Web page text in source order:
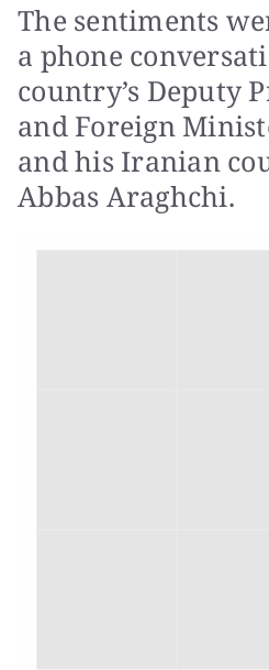
The sentiments
a phone
country’s Deputy
and Foreign
and his Iranian
Abbas Araghchi.